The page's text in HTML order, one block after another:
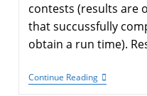
contests (results are
that succussfully
obtain a run time).
Continue ReadingAutumn
2024